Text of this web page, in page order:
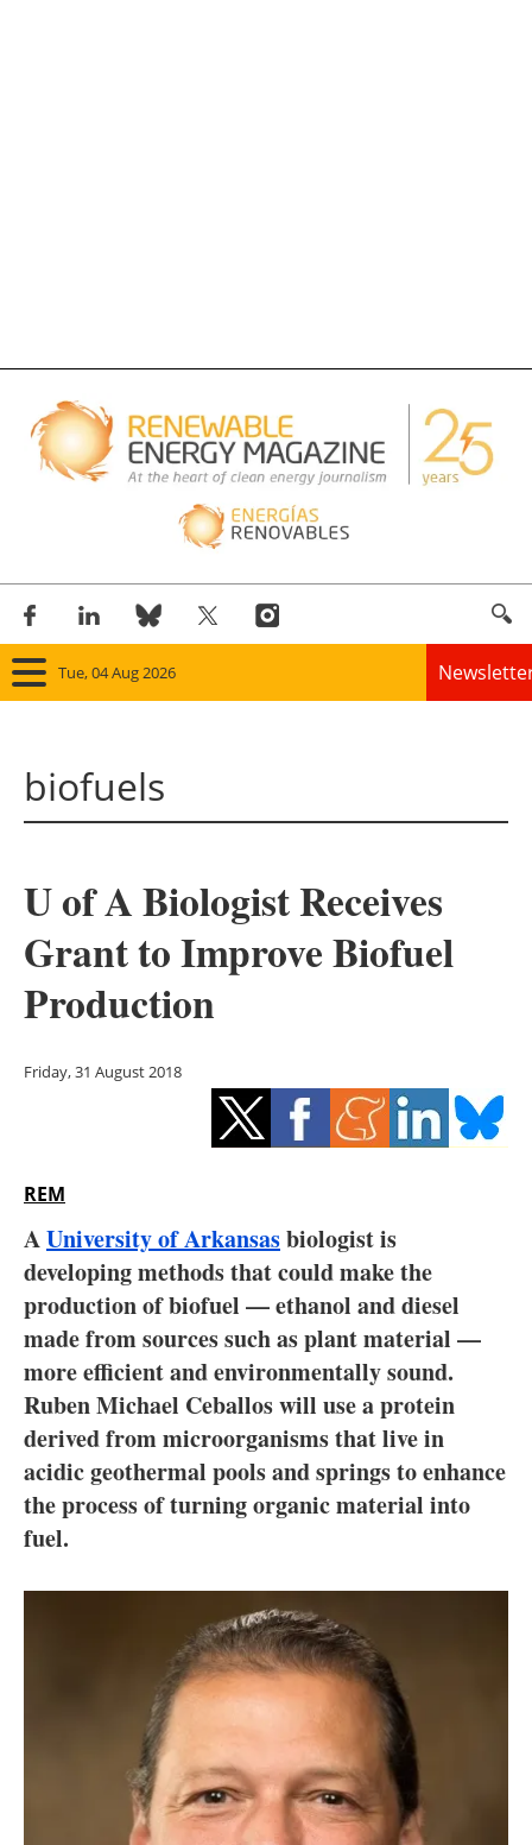
Tue, 04 Aug 2026
Solar
Bioenergy
Other renewables
Energy saving
Electric/Hybrid
Interviews
Blogs
Agenda
Directory
About us
Newsletters
biofuels
U of A Biologist Receives
Grant to Improve Biofuel
Production
Friday, 31 August 2018
REM
AUniversity of Arkansasbiologist is
developing methods that could make the
production of biofuel — ethanol and diesel
made from sources such as plant material —
more efficient and environmentally sound.
Ruben Michael Ceballos will use a protein
derived from microorganisms that live in
acidic geothermal pools and springs to enhance
the process of turning organic material into
fuel.